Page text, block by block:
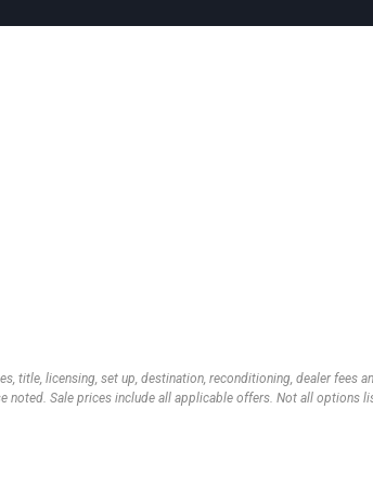
title, licensing, set up, destination, reconditioning, dealer fees
noted. Sale prices include all applicable offers. Not all options